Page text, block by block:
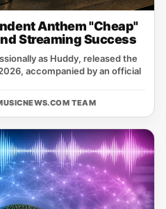
Anthem "Cheap"
Streaming Success
as Huddy, released the
accompanied by an official
TEAM